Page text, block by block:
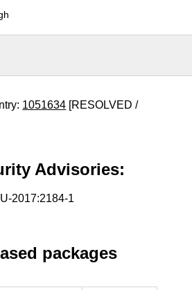
1051634 [RESOLVED /
Advisories:
2017:2184-1
packages